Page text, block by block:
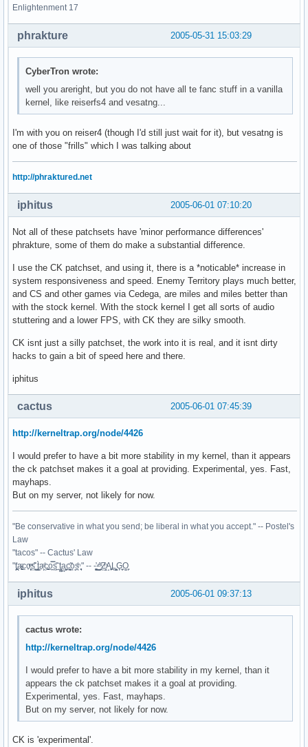
Enlightenment 17
2005-05-31 15:03:29
phrakture
CyberTron wrote:
well you areright, but you do not have all te fanc stuff in a vanilla
kernel, like reiserfs4 and vesatng...
I'm with you on reiser4 (though I'd still just wait for it), but vesatng is
one of those "frills" which I was talking about
http://phraktured.net
2005-06-01 07:10:20
iphitus
Not all of these patchsets have 'minor performance differences'
phrakture, some of them do make a substantial difference.
I use the CK patchset, and using it, there is a *noticable* increase in
system responsiveness and speed. Enemy Territory plays much better,
and CS and other games via Cedega, are miles and miles better than
with the stock kernel. With the stock kernel I get all sorts of audio
stuttering and a lower FPS, with CK they are silky smooth.
CK isnt just a silly patchset, the work into it is real, and it isnt dirty
hacks to gain a bit of speed here and there.
iphitus
2005-06-01 07:45:39
cactus
http://kerneltrap.org/node/4426
I would prefer to have a bit more stability in my kernel, than it appears
the ck patchset makes it a goal at providing. Experimental, yes. Fast,
mayhaps.
But on my server, not likely for now.
"Be conservative in what you send; be liberal in what you accept." -- Postel's
Law
"tacos" -- Cactus' Law
"t̥͍͎̪̪͗a̴̻̩͈͚ͨc̠o̩̙͈ͫͅs͙͎̙͊ ͔͇̫̜t͎̳̀a̜̞̗ͩc̗͍͚o̲̯̿s̖̣̤̙͌ ̖̜̈ț̰̫͓ạ̪͖̳c̲͎͕̰̯̃̈o͉ͅs̪ͪ ̜̻̖̜͕" -- -̖͚̫̙̓-̺̠͇ͤ̃ ̜̪̜ͯZ͔̗̭̞ͪA̝͈̙͖̩L͉̠̺͓G̙̞̦͖O̳̗͍
2005-06-01 09:37:13
iphitus
cactus wrote:
http://kerneltrap.org/node/4426
I would prefer to have a bit more stability in my kernel, than it
appears the ck patchset makes it a goal at providing.
Experimental, yes. Fast, mayhaps.
But on my server, not likely for now.
CK is 'experimental'.